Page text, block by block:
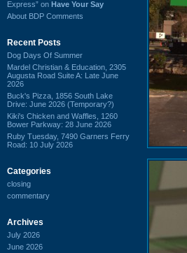
Express” on Have Your Say
About BDP Comments
Recent Posts
Dog Days Of Summer
Mardel Christian & Education, 2305
Augusta Road Suite A: Late June
2026
Buck's Pizza, 1856 South Lake
Drive: June 2026 (Temporary?)
Kiki's Chicken and Waffles, 1260
Bower Parkway: 28 June 2026
Ruby Tuesday, 7490 Garners Ferry
Road: 10 July 2026
Categories
closing
commentary
Archives
July 2026
June 2026